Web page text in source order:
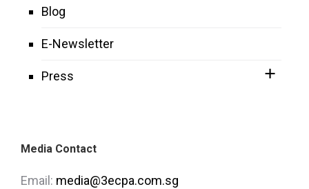
Blog
E-Newsletter
Press
Media Contact
Email: media@3ecpa.com.sg